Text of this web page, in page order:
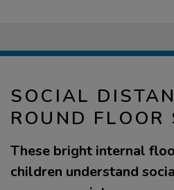
SOCIAL
ROUND FLOOR
These bright internal
children understand